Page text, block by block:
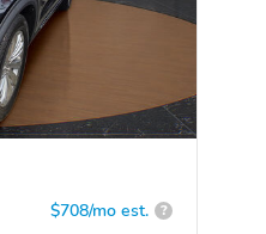
$708/mo est. ?